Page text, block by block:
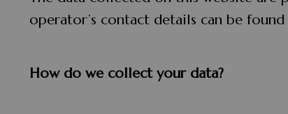
operator’s contact details can be
How do we collect your data?